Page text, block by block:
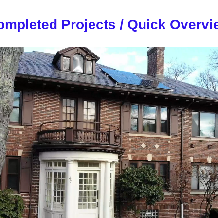
Projects / Quick